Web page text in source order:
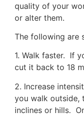
quality of your
or alter them.
The following are
1. Walk faster. If
cut it back to 18
2. Increase
you walk
inclines or hills.